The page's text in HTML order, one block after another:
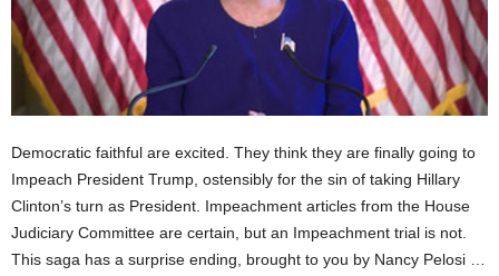
Democratic faithful are excited. They think they are finally going to
Impeach President Trump, ostensibly for the sin of taking Hillary
Clinton’s turn as President. Impeachment articles from the House
Judiciary Committee are certain, but an Impeachment trial is not.
This saga has a surprise ending, brought to you by Nancy Pelosi …